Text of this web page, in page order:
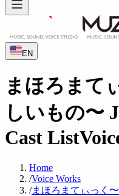
EN
まほろまて
しいもの〜
Cast List
Home
/Voice Works
/まほろまてぃっく